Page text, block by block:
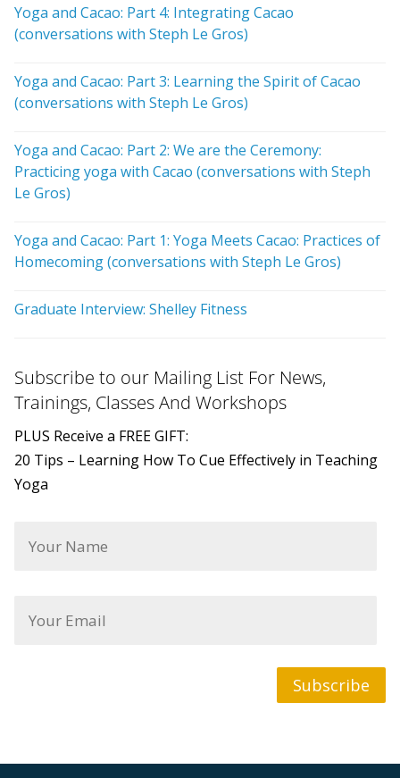
Yoga and Cacao: Part 4: Integrating Cacao
(conversations with Steph Le Gros)
Yoga and Cacao: Part 3: Learning the Spirit of Cacao
(conversations with Steph Le Gros)
Yoga and Cacao: Part 2: We are the Ceremony:
Practicing yoga with Cacao (conversations with Steph
Le Gros)
Yoga and Cacao: Part 1: Yoga Meets Cacao: Practices of
Homecoming (conversations with Steph Le Gros)
Graduate Interview: Shelley Fitness
Subscribe to our Mailing List For News,
Trainings, Classes And Workshops
PLUS Receive a FREE GIFT:
20 Tips – Learning How To Cue Effectively in Teaching
Yoga
Subscribe